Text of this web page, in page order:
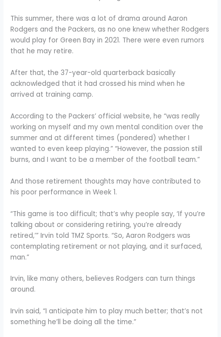
This summer, there was a lot of drama around Aaron
Rodgers and the Packers, as no one knew whether Rodgers
would play for Green Bay in 2021. There were even rumors
that he may retire.
After that, the 37-year-old quarterback basically
acknowledged that it had crossed his mind when he
arrived at training camp.
According to the Packers’ official website, he “was really
working on myself and my own mental condition over the
summer and at different times (pondered) whether I
wanted to even keep playing.” “However, the passion still
burns, and I want to be a member of the football team.”
And those retirement thoughts may have contributed to
his poor performance in Week 1.
“This game is too difficult; that’s why people say, ‘If you’re
talking about or considering retiring, you’re already
retired,’” Irvin told TMZ Sports. “So, Aaron Rodgers was
contemplating retirement or not playing, and it surfaced,
man.”
Irvin, like many others, believes Rodgers can turn things
around.
Irvin said, “I anticipate him to play much better; that’s not
something he’ll be doing all the time.”